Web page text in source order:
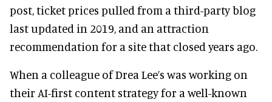
post, ticket prices pulled from a third-party blog
last updated in 2019, and an attraction
recommendation for a site that closed years ago.
When a colleague of Drea Lee’s was working on
their AI-first content strategy for a well-known